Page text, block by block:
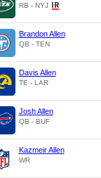
RB - NYJ
Brandon Allen
QB - TEN
Davis Allen
TE - LAR
Josh Allen
QB - BUF
Kazmeir Allen
WR